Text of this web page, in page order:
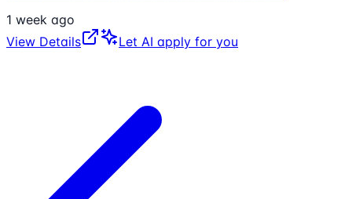
1 week ago
View Details
Let AI apply for you